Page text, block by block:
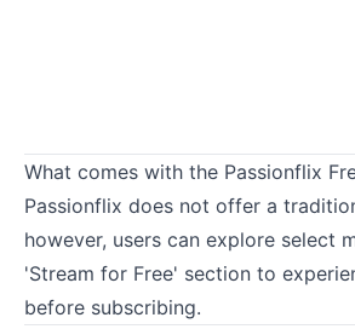
What comes with the Passionflix
Passionflix does not offer a
however, users can explore select
'Stream for Free' section to
before subscribing.